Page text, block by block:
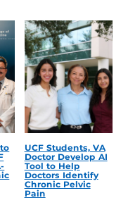
UCF Students, VA
Doctor Develop AI
Tool to Help
Doctors Identify
Chronic Pelvic
Pain